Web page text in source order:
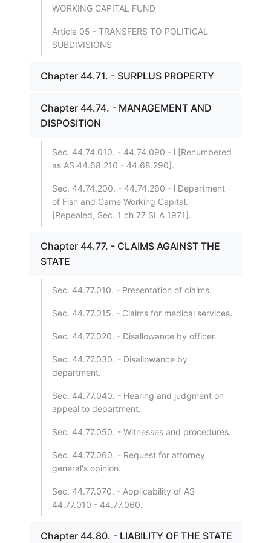
WORKING CAPITAL FUND
Article 05 - TRANSFERS TO POLITICAL
SUBDIVISIONS
Chapter 44.71. - SURPLUS PROPERTY
Chapter 44.74. - MANAGEMENT AND
DISPOSITION
Sec. 44.74.010. - 44.74.090 - l [Renumbered
as AS 44.68.210 - 44.68.290].
Sec. 44.74.200. - 44.74.260 - l Department
of Fish and Game Working Capital.
[Repealed, Sec. 1 ch 77 SLA 1971].
Chapter 44.77. - CLAIMS AGAINST THE
STATE
Sec. 44.77.010. - Presentation of claims.
Sec. 44.77.015. - Claims for medical services.
Sec. 44.77.020. - Disallowance by officer.
Sec. 44.77.030. - Disallowance by
department.
Sec. 44.77.040. - Hearing and judgment on
appeal to department.
Sec. 44.77.050. - Witnesses and procedures.
Sec. 44.77.060. - Request for attorney
general's opinion.
Sec. 44.77.070. - Applicability of AS
44.77.010 - 44.77.060.
Chapter 44.80. - LIABILITY OF THE STATE